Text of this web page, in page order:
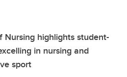
Nursing highlights student-
in nursing and
sport